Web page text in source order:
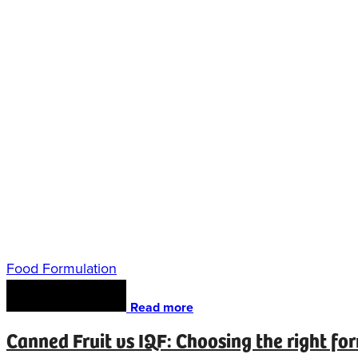
Food Formulation
Read more
Canned Fruit vs IQF: Choosing the right